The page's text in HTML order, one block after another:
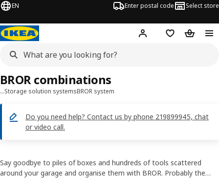
EN Enter postal code Select store
Hej! Log inFavourites
…Storage solution systemsBROR system
Do you need help?​ Contact us by phone 219899945, chat
or video call.
BROR combinations
Say goodbye to piles of boxes and hundreds of tools scattered
around your garage and organise them with BROR. Probably the